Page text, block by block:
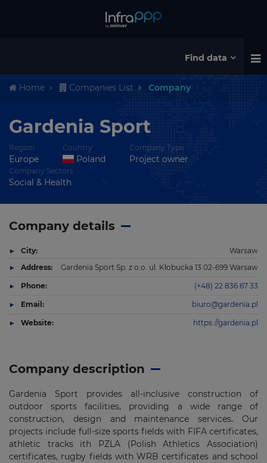
Find data
Home Companies List Company
Gardenia Sport
Region
Europe
Country
Poland
Company Type
Project owner
Company Sectors
Social & Health
Company description
Gardenia Sport provides all-inclusive construction of
outdoor sports facilities, providing a wide range of
construction, design and maintenance services. Our
projects include full-size sports fields with FIFA certificates,
athletic tracks ith PZLA (Polish Athletics Association)
certificates, rugby fields with WRB certificates and school
Company details
City:
Warsaw
Address:
Gardenia Sport Sp. z o.o. ul. Kłobucka 13 02-699 Warsaw
Phone: (+48) 22 836 67 33
Email: biuro@gardenia.pl
Website: https://gardenia.pl